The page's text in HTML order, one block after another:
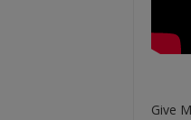
Give